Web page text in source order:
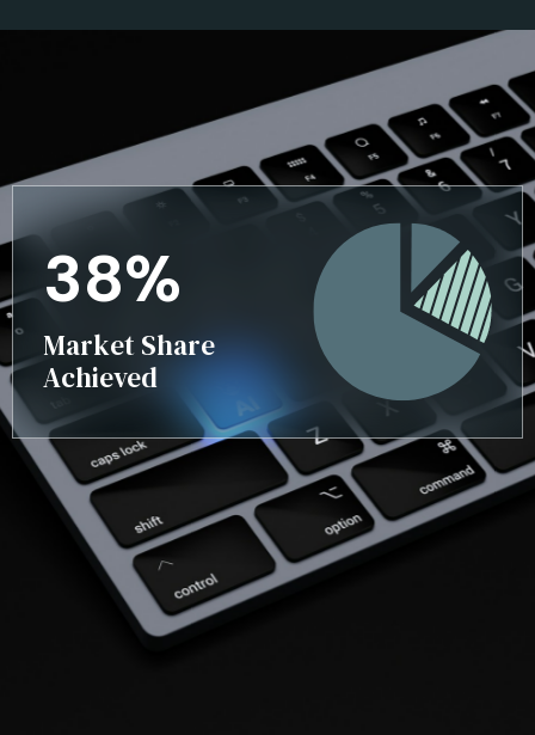
38%
Market Share
Achieved